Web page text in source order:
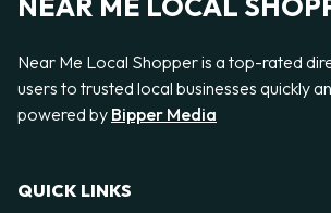
Near Me Local Shopper is a top-rated
users to trusted local businesses quickly
powered by Bipper Media
QUICK LINKS